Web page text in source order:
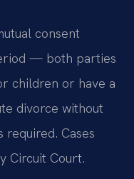
consent
— both parties
children or have a
divorce without
required. Cases
Circuit Court.